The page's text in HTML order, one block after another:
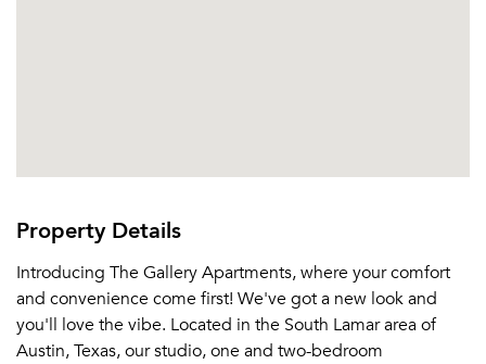
Property Details
Introducing The Gallery Apartments, where your comfort
and convenience come first! We've got a new look and
you'll love the vibe. Located in the South Lamar area of
Austin, Texas, our studio, one and two-bedroom